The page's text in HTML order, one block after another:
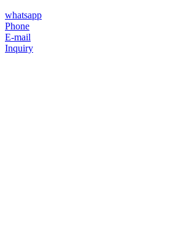
whatsapp
Phone
E-mail
Inquiry